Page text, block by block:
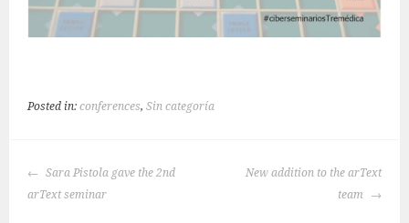
Posted in:conferences,Sin categoría
POST
NAVIGATION
Sara Pistola gave the 2nd
arText seminar
New addition to the arText
team